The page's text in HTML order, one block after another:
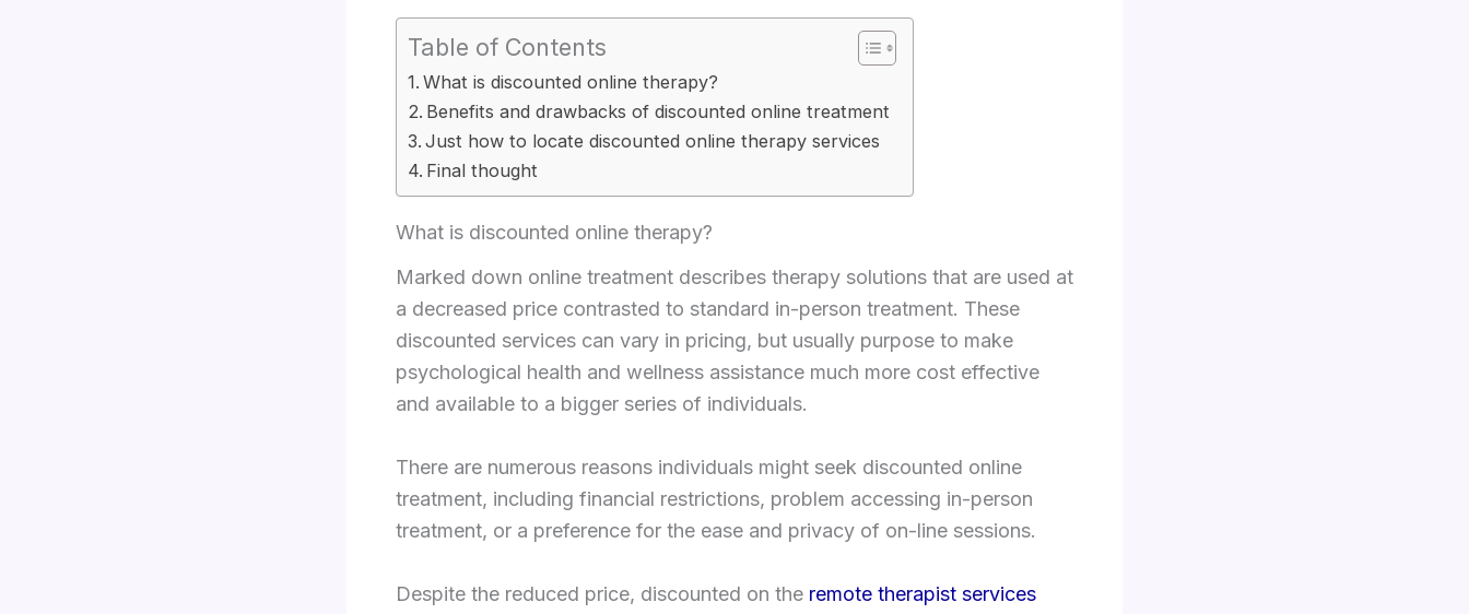
Table of Contents
What is discounted online therapy?
Benefits and drawbacks of discounted online treatment
Just how to locate discounted online therapy services
Final thought
What is discounted online therapy?
Marked down online treatment describes therapy solutions that are used at
a decreased price contrasted to standard in-person treatment. These
discounted services can vary in pricing, but usually purpose to make
psychological health and wellness assistance much more cost effective
and available to a bigger series of individuals.
There are numerous reasons individuals might seek discounted online
treatment, including financial restrictions, problem accessing in-person
treatment, or a preference for the ease and privacy of on-line sessions.
Despite the reduced price, discounted on the remote therapist services